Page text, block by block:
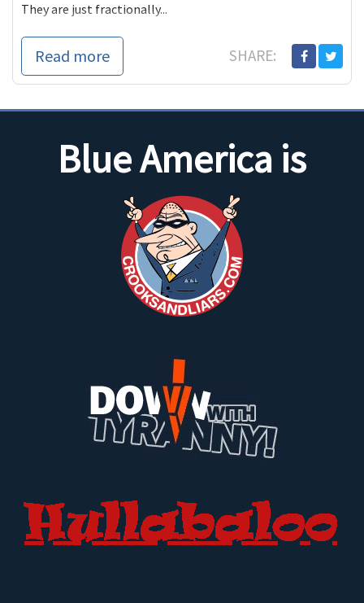
They are just fractionally...
Read more SHARE:
Blue America is